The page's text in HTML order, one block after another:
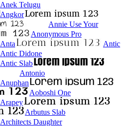
Anek Telugu
Angkor
Annie Use Your
Anonymous Pro
Anta
Antic
Antic Didone
Antic Slab
Antonio
Anuphan
Aoboshi One
Arapey
Arbutus Slab
Architects Daughter